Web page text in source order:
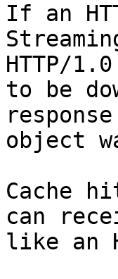
If an
HTTP/
to be
object
Cache
can
like an